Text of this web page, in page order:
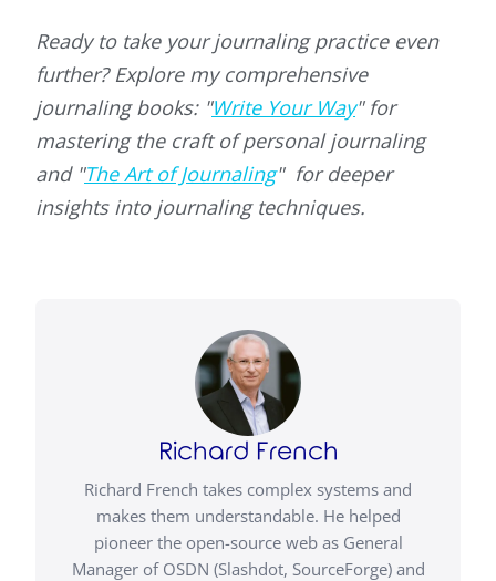
Ready to take your journaling practice even
further? Explore my comprehensive
journaling books: "Write Your Way" for
mastering the craft of personal journaling
and "The Art of Journaling" for deeper
insights into journaling techniques.
Richard French
Richard French takes complex systems and
makes them understandable. He helped
pioneer the open-source web as General
Manager of OSDN (Slashdot, SourceForge) and